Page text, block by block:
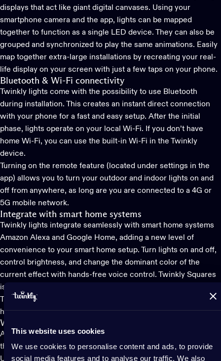
This website uses cookies
We use cookies to personalise content and ads, to provide
social media features and to analyse our traffic. We also
displays that act like giant digital canvases. Using your
smartphone camera and the app, lights can be mapped
together to function as a single LED device. They can also be
grouped and synchronized to play the same animations. Easily
map together extra-large installations by recreating your real-
life display on your screen with just a few taps on your phone.
Bluetooth & Wi-Fi connectivity
Twinkly lights come with the possibility to use Bluetooth
during installation. This creates an instant direct connection
with your phone for a fast and easy setup. After the initial
phase, lights operate on your local Wi-Fi. If you don’t have
home Wi-Fi, you can use the built-in Wi-Fi in the Twinkly
device.
Turning on the remote feature (located under settings in the
app) allows you to turn your outdoor and indoor lights on and
off from anywhere, as long are you are connected to a 4G or
5G mobile network.
Integrate with smart home systems
Twinkly lights integrate seamlessly with smart home systems
Amazon Alexa and Google Home, adding a new level of
convenience to your smart home setup. Turn lights on and off,
control brightness, and change the dominant color of the
current effect with hands-free voice control. Twinkly Squares
is also compatible with Apple home kit.
Twinkly also has an app for those who use
home lighting automation system.
Watch lights dance to music
Another amazing and unique feature of all Twinkly lights is that
they can dance to music. All you need isTwinkly Music, a
USB-A powered sound sensor that makes any Twinkly light